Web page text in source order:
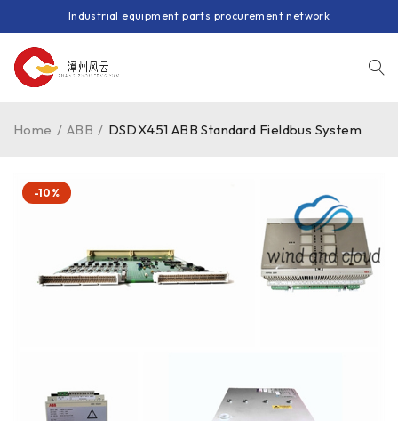
Industrial equipment parts procurement network
Home / ABB / DSDX451 ABB Standard Fieldbus System
-10%